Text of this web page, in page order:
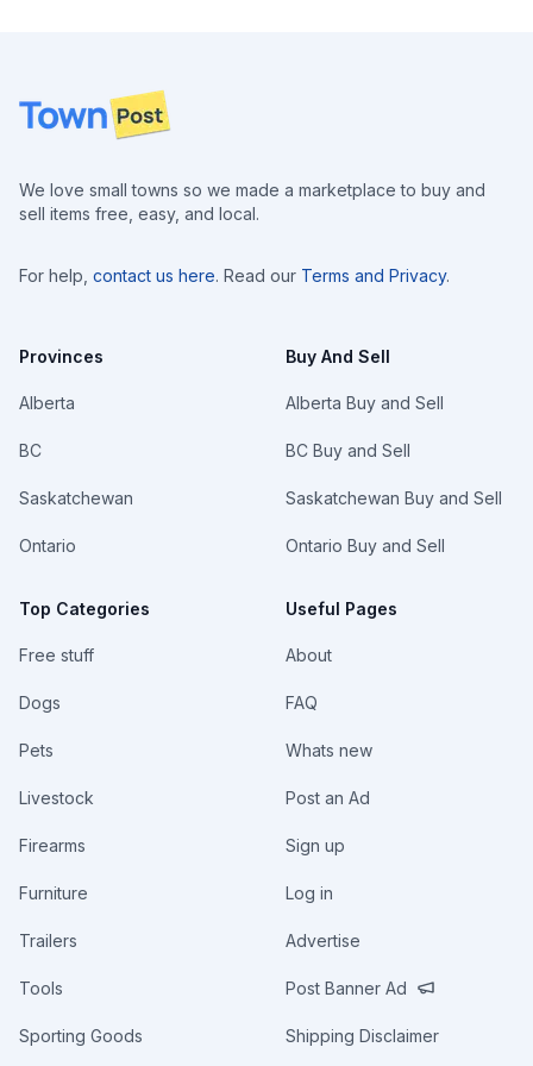
Footer
We love small towns so we made a marketplace to buy and
sell items free, easy, and local.
For help, contact us here. Read our Terms and Privacy.
Provinces
Alberta
BC
Saskatchewan
Ontario
Top Categories
Free stuff
Dogs
Pets
Livestock
Firearms
Furniture
Trailers
Tools
Sporting Goods
Buy And Sell
Alberta Buy and Sell
BC Buy and Sell
Saskatchewan Buy and Sell
Ontario Buy and Sell
Useful Pages
About
FAQ
Whats new
Post an Ad
Sign up
Log in
Advertise
Post Banner Ad
Shipping Disclaimer